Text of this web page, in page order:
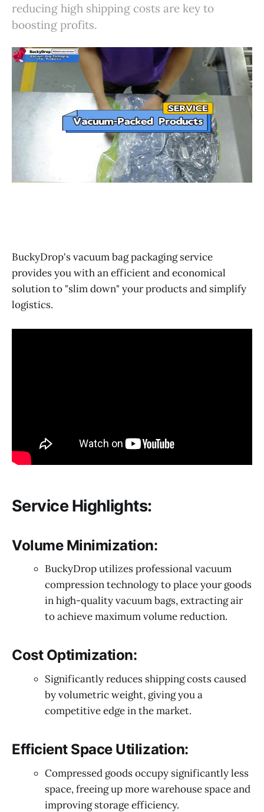
reducing high shipping costs are key to
boosting profits.
BuckyDrop's vacuum bag packaging service
provides you with an efficient and economical
solution to "slim down" your products and simplify
logistics.
Service Highlights:
Volume Minimization:
BuckyDrop utilizes professional vacuum
compression technology to place your goods
in high-quality vacuum bags, extracting air
to achieve maximum volume reduction.
Cost Optimization:
Significantly reduces shipping costs caused
by volumetric weight, giving you a
competitive edge in the market.
Efficient Space Utilization:
Compressed goods occupy significantly less
space, freeing up more warehouse space and
improving storage efficiency.